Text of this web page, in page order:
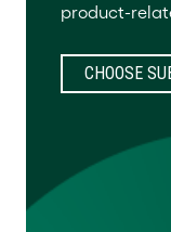
product-
CHOOSE